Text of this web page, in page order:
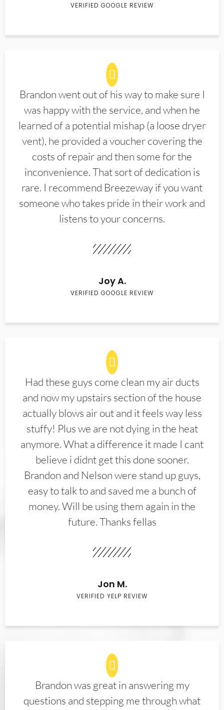
VERIFIED GOOGLE REVIEW
Brandon went out of his way to make sure I
was happy with the service, and when he
learned of a potential mishap (a loose dryer
vent), he provided a voucher covering the
costs of repair and then some for the
inconvenience. That sort of dedication is
rare. I recommend Breezeway if you want
someone who takes pride in their work and
listens to your concerns.
Joy A.
VERIFIED GOOGLE REVIEW
Had these guys come clean my air ducts
and now my upstairs section of the house
actually blows air out and it feels way less
stuffy! Plus we are not dying in the heat
anymore. What a difference it made I cant
believe i didnt get this done sooner.
Brandon and Nelson were stand up guys,
easy to talk to and saved me a bunch of
money. Will be using them again in the
future. Thanks fellas
Jon M.
VERIFIED YELP REVIEW
Brandon was great in answering my
questions and stepping me through what